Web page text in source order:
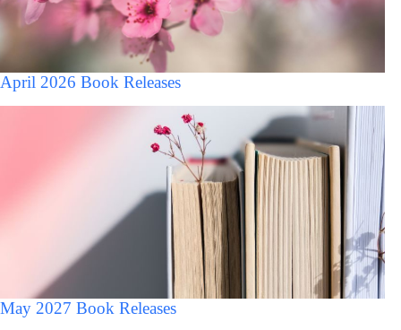
April 2026 Book Releases
May 2027 Book Releases